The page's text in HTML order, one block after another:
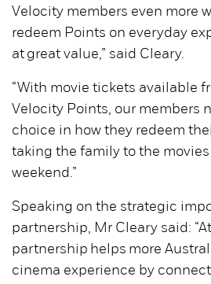
Velocity members even more
redeem Points on everyday
at great value,” said Cleary.
“With movie tickets available
Velocity Points, our members
choice in how they redeem
taking the family to the
weekend.”
Speaking on the strategic
partnership, Mr Cleary said:
partnership helps more
cinema experience by